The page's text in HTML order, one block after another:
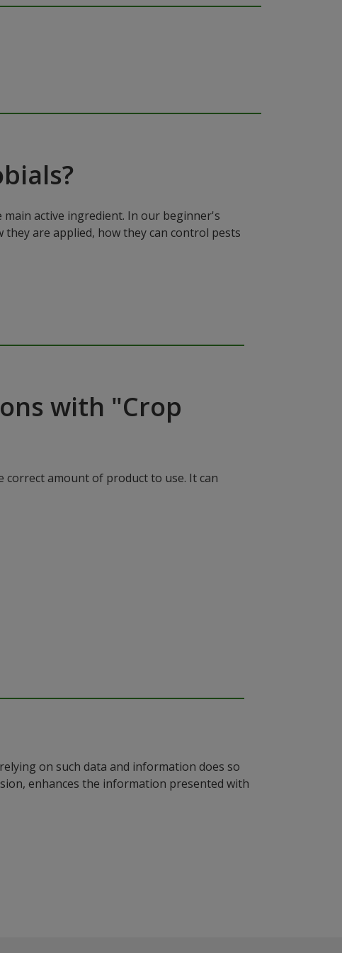
active ingredient. In our beginner's
they are applied, how they can control pests
with "Crop
correct amount of product to use. It can
on such data and information does so
enhances the information presented with